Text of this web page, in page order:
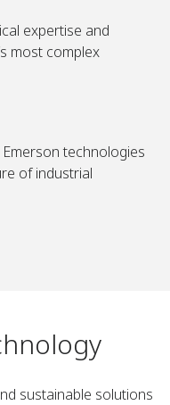
expertise and
most complex
technologies
of industrial
sustainable solutions